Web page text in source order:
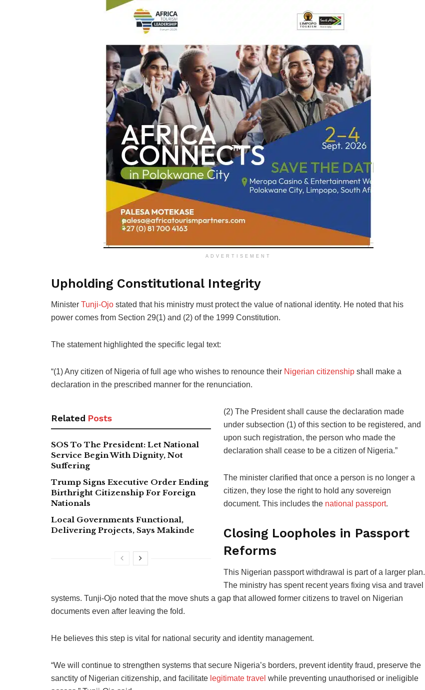
ADVERTISEMENT
Upholding Constitutional Integrity
Minister Tunji-Ojo stated that his ministry must protect the value of national identity. He noted that his
power comes from Section 29(1) and (2) of the 1999 Constitution.
The statement highlighted the specific legal text:
“(1) Any citizen of Nigeria of full age who wishes to renounce their Nigerian citizenship shall make a
declaration in the prescribed manner for the renunciation.
Related Posts
SOS To The President: Let National
Service Begin With Dignity, Not
Suffering
Trump Signs Executive Order Ending
Birthright Citizenship For Foreign
Nationals
Local Governments Functional,
Delivering Projects, Says Makinde
(2) The President shall cause the declaration made
under subsection (1) of this section to be registered, and
upon such registration, the person who made the
declaration shall cease to be a citizen of Nigeria.”
The minister clarified that once a person is no longer a
citizen, they lose the right to hold any sovereign
document. This includes the national passport.
Closing Loopholes in Passport
Reforms
This Nigerian passport withdrawal is part of a larger plan.
The ministry has spent recent years fixing visa and travel
systems. Tunji-Ojo noted that the move shuts a gap that allowed former citizens to travel on Nigerian
documents even after leaving the fold.
He believes this step is vital for national security and identity management.
“We will continue to strengthen systems that secure Nigeria’s borders, prevent identity fraud, preserve the
sanctity of Nigerian citizenship, and facilitate legitimate travel while preventing unauthorised or ineligible